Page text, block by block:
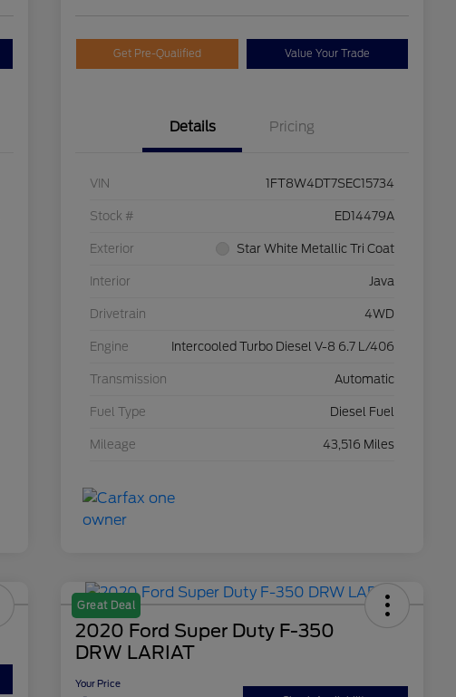
Get Pre-Qualified Value Your Trade
Details Pricing
VIN 1FT8W4DT7SEC15734
Stock # ED14479A
Exterior Star White Metallic Tri Coat
Interior Java
Drivetrain 4WD
Engine Intercooled Turbo Diesel V-8 6.7 L/406
Transmission Automatic
Fuel Type Diesel Fuel
Mileage 43,516 Miles
Great Deal
2020 Ford Super Duty F-350
DRW LARIAT
Your Price